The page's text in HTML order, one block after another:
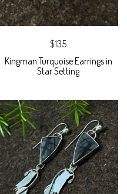
$135
Kingman Turquoise Earrings in
Star Setting